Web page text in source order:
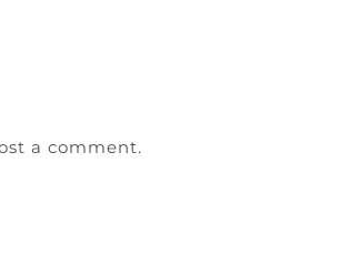
a comment.